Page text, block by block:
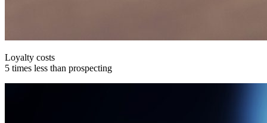
Loyalty costs
5 times less than prospecting